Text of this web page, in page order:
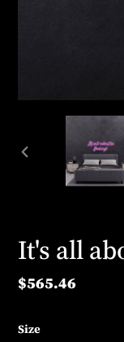
PREVIOUS
It's all
Regular
$565.46
Size